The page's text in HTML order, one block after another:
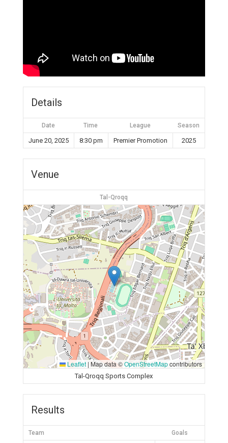
Details
Date Time League Season
June 20, 2025 8:30 pm Premier Promotion 2025
Venue
Tal-Qroqq
Leaflet | Map data ©OpenStreetMapcontributors
Tal-Qroqq Sports Complex
Results
Team Goals